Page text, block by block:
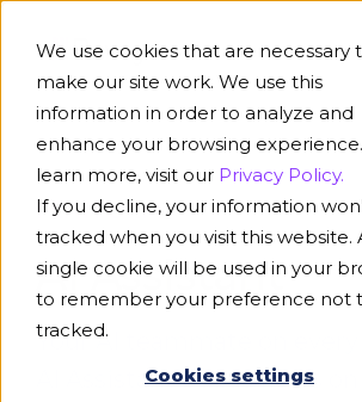
We use cookies that are necessary
make our site work. We use this
information in order to analyze and
enhance your browsing
learn more, visit our Privacy Policy.
If you decline, your information
tracked when you visit this website.
single cookie will be used in your
to remember your preference not
tracked.
Cookies settings
PLATFORM
AI Assistant
Your AI teammate on every
AI Assistant builds flows